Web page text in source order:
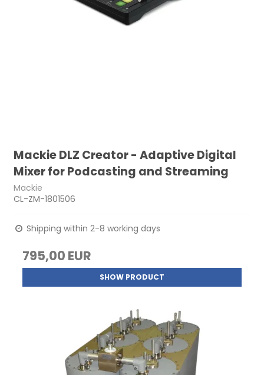
Mackie DLZ Creator - Adaptive Digital
Mixer for Podcasting and Streaming
Mackie
CL-ZM-1801506
Shipping within 2-8 working days
795,00 EUR
SHOW PRODUCT